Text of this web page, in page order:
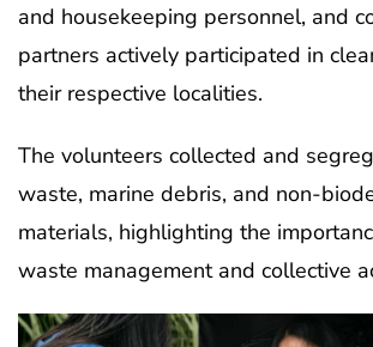
and housekeeping personnel, and
partners actively participated in
their respective localities.
The volunteers collected and
waste, marine debris, and non-
materials, highlighting the
waste management and collective